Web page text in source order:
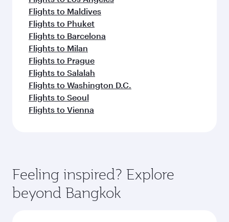
Flights to Maldives
Flights to Phuket
Flights to Barcelona
Flights to Milan
Flights to Prague
Flights to Salalah
Flights to Washington D.C.
Flights to Seoul
Flights to Vienna
Feeling inspired? Explore
beyond Bangkok